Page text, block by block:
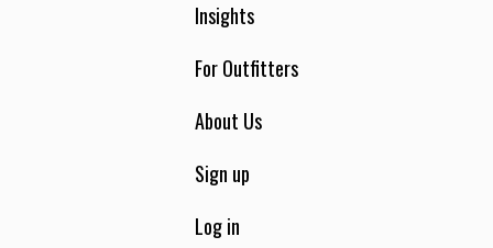
Insights
For Outfitters
About Us
Sign up
Log in